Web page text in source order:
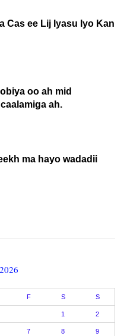
Cas ee Lij Iyasu Iyo Kan
oo ah mid
ah.
F S S
1 2
7 8 9